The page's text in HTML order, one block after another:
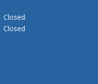
Closed
Closed